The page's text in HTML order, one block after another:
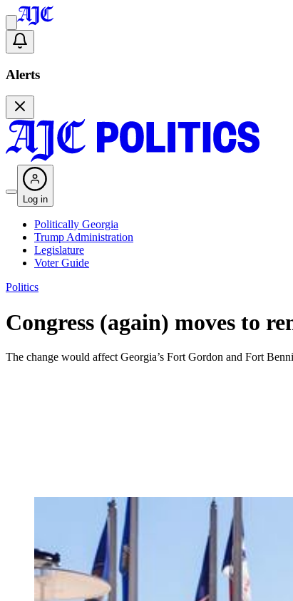
Alerts
Log in
Politically Georgia
Trump Administration
Legislature
Voter Guide
Politics
Congress (again) moves to
The change would affect Georgia’s Fort Gordon and Fort